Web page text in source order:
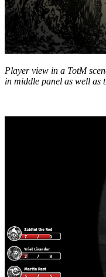
Player view in a TotM
in middle panel as well as